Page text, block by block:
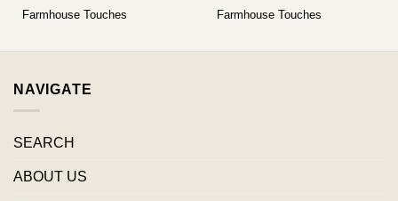
Farmhouse Touches Farmhouse Touches
NAVIGATE
SEARCH
ABOUT US